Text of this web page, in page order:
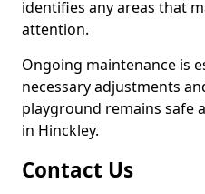
identifies any areas that
attention.
Ongoing maintenance is
necessary adjustments
playground remains safe
in Hinckley.
Contact Us